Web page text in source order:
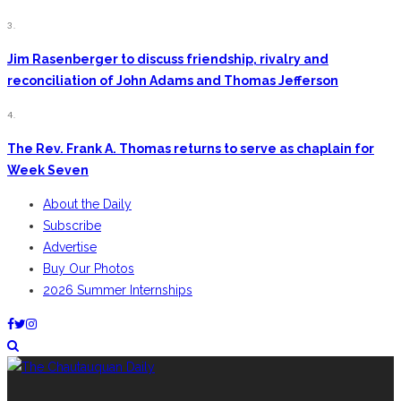
3.
Jim Rasenberger to discuss friendship, rivalry and
reconciliation of John Adams and Thomas Jefferson
4.
The Rev. Frank A. Thomas returns to serve as chaplain for
Week Seven
About the Daily
Subscribe
Advertise
Buy Our Photos
2026 Summer Internships